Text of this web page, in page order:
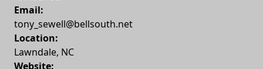
Email:
tony_sewell@bellsouth.net
Location:
Lawndale, NC
Website: